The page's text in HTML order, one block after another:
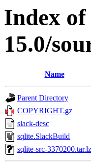
Index
15.0/
Name
Parent Directory
COPYRIGHT.gz
slack-desc
sqlite.SlackBuild
sqlite-src-3370200.tar.lz